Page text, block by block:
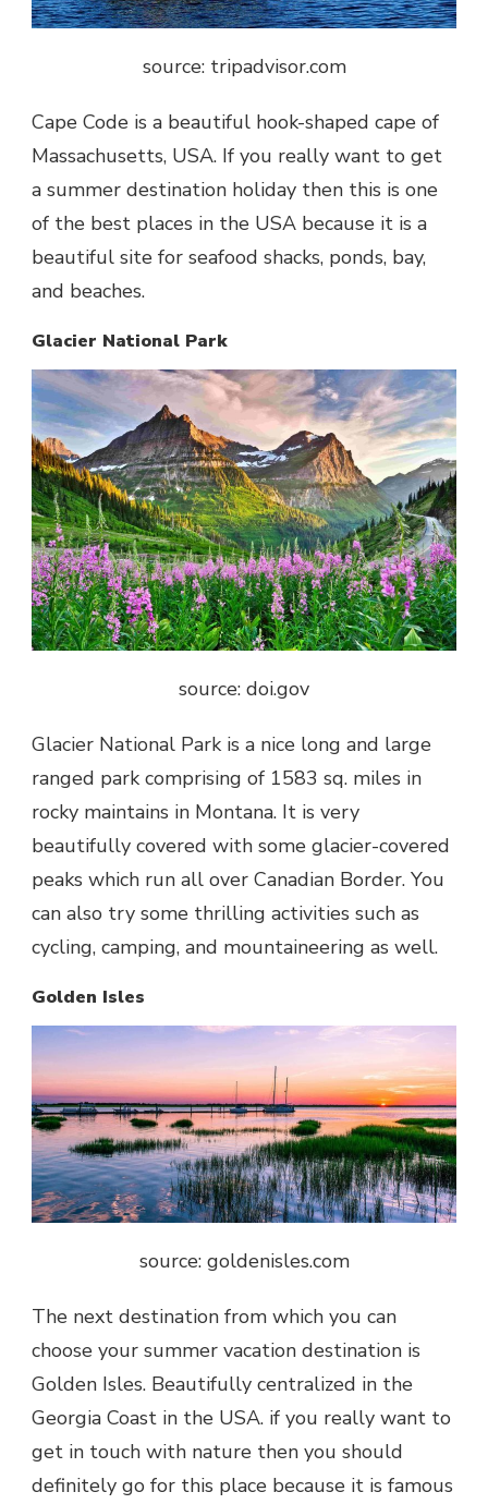
source: tripadvisor.com
Cape Code is a beautiful hook-shaped cape of
Massachusetts, USA. If you really want to get
a summer destination holiday then this is one
of the best places in the USA because it is a
beautiful site for seafood shacks, ponds, bay,
and beaches.
Glacier National Park
source: doi.gov
Glacier National Park is a nice long and large
ranged park comprising of 1583 sq. miles in
rocky maintains in Montana. It is very
beautifully covered with some glacier-covered
peaks which run all over Canadian Border. You
can also try some thrilling activities such as
cycling, camping, and mountaineering as well.
Golden Isles
source: goldenisles.com
The next destination from which you can
choose your summer vacation destination is
Golden Isles. Beautifully centralized in the
Georgia Coast in the USA. if you really want to
get in touch with nature then you should
definitely go for this place because it is famous